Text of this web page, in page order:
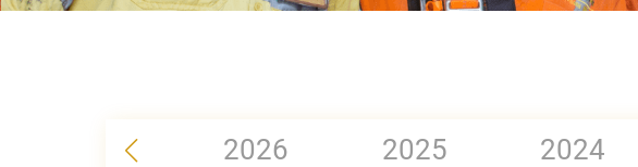
2026 2025 2024